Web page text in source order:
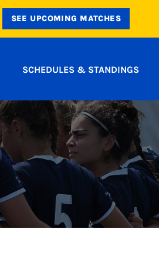
SEE UPCOMING MATCHES
SCHEDULES & STANDINGS